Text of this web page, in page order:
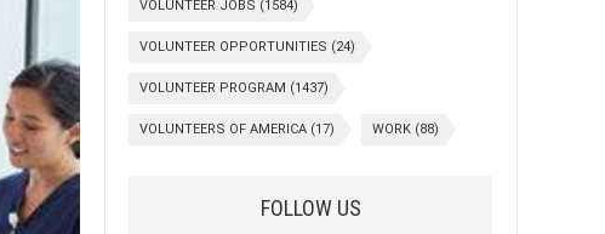
VOLUNTEER JOBS (1584)
VOLUNTEER OPPORTUNITIES (24)
VOLUNTEER PROGRAM (1437)
VOLUNTEERS OF AMERICA (17) WORK (88)
FOLLOW US